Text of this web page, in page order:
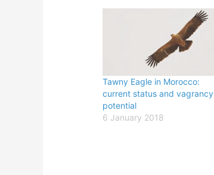
Tawny Eagle in Morocco:
current status and vagrancy
potential
6 January 2018